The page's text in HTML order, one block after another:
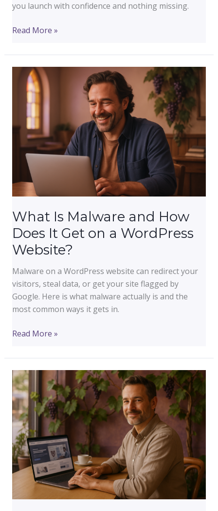
you launch with confidence and nothing missing.
The
Launch
Checklist
Every
Small
Business,
Church,
and
Nonprofit
Needs
Read More »
What Is Malware and How
Does It Get on a WordPress
Website?
Malware on a WordPress website can redirect your
visitors, steal data, or get your site flagged by
Google. Here is what malware actually is and the
most common ways it gets in.
What
Malware
and
How
Does
It
Get
on
a
WordPress
Website?
Read More »